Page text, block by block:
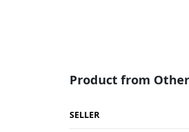
Product from
SELLER